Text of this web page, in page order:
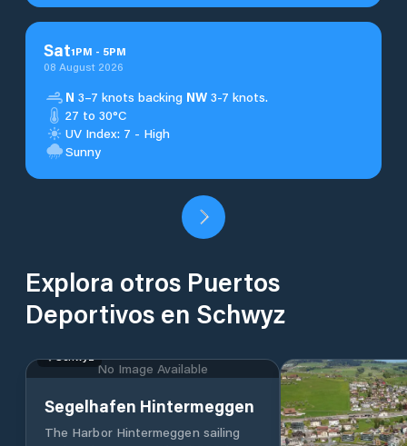
Sat1PM - 5PM
08 August 2026
N 3–7 knots backing NW 3-7 knots.
27 to 30°C
UV Index: 7 - High
Sunny
Explora otros Puertos
Deportivos en Schwyz
No Image Available
Schwyz
Segelhafen Hintermeggen
The Harbor Hintermeggen sailing